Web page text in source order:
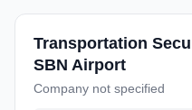
Transportation
SBN Airport
Company not specified